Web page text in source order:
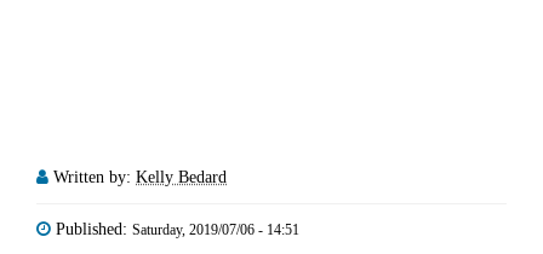
Written by: Kelly Bedard
Published: Saturday, 2019/07/06 - 14:51